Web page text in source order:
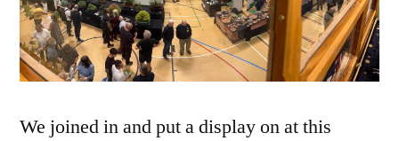
We joined in and put a display on at this